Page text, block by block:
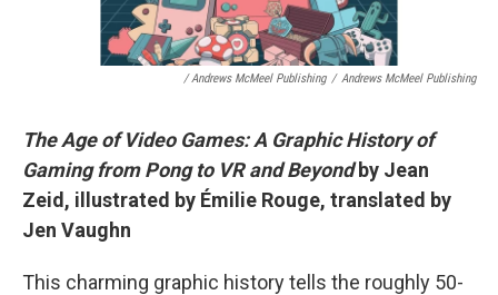
/ Andrews McMeel Publishing / Andrews McMeel Publishing
The Age of Video Games: A Graphic History of
Gaming from Pong to VR and Beyondby Jean
Zeid, illustrated by Émilie Rouge, translated by
Jen Vaughn
This charming graphic history tells the roughly 50-